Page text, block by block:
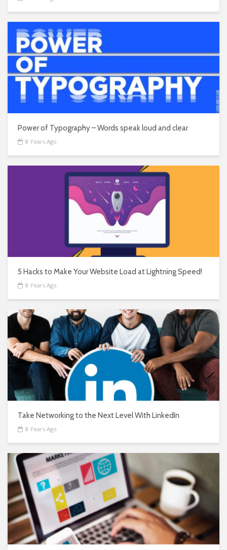
Power of Typography – Words speak loud and clear
8 Years Ago
5 Hacks to Make Your Website Load at Lightning Speed!
8 Years Ago
Take Networking to the Next Level With LinkedIn
8 Years Ago